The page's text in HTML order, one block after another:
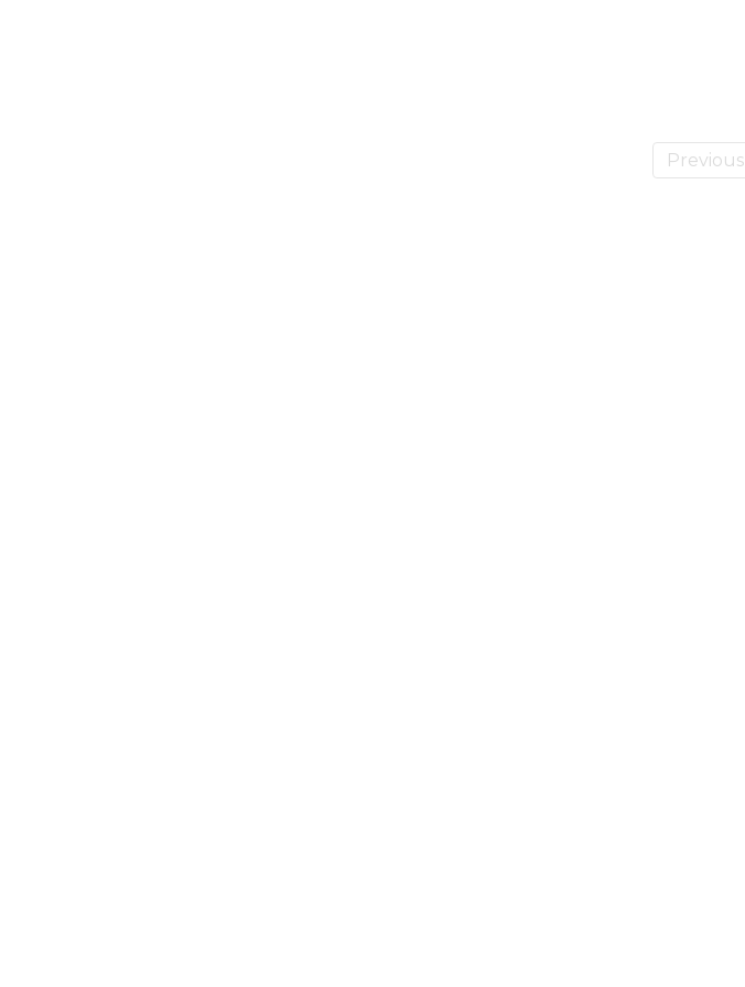
Previous